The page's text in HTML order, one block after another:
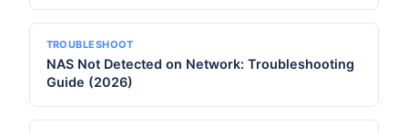
TROUBLESHOOT
NAS Not Detected on Network: Troubleshooting
Guide (2026)